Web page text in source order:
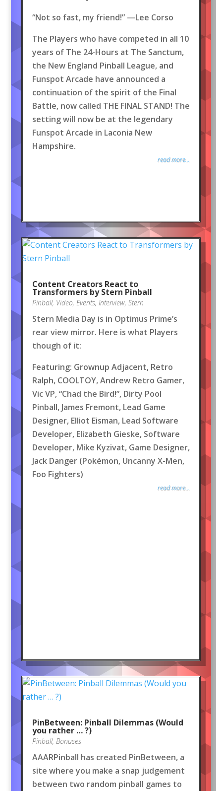
“Not so fast, my friend!” —Lee Corso
The Players who have competed in all 10
years of The 24-Hours at The Sanctum,
the New England Pinball League, and
Funspot Arcade have announced a
continuation of the spirit of the Final
Battle, now called THE FINAL STAND! The
setting will now be at the legendary
Funspot Arcade in Laconia New
Hampshire.
read more...
Content Creators React to
Transformers by Stern Pinball
Pinball, Video, Events, Interview, Stern
Stern Media Day is in Optimus Prime’s
rear view mirror. Here is what Players
though of it:
Featuring: Grownup Adjacent, Retro
Ralph, COOLTOY, Andrew Retro Gamer,
Vic VP, “Chad the Bird!”, Dirty Pool
Pinball, James Fremont, Lead Game
Designer, Elliot Eisman, Lead Software
Developer, Elizabeth Gieske, Software
Developer, Mike Kyzivat, Game Designer,
Jack Danger (Pokémon, Uncanny X-Men,
Foo Fighters)
read more...
PinBetween: Pinball Dilemmas (Would
you rather … ?)
Pinball, Bonuses
AAARPinball has created PinBetween, a
site where you make a snap judgement
between two random pinball games to